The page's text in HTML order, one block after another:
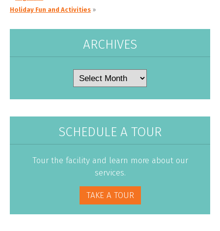
Holiday Fun and Activities »
ARCHIVES
SCHEDULE A TOUR
Tour the facility and learn more about our
services.
TAKE A TOUR